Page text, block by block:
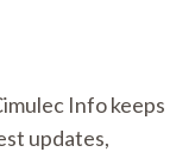
Info keeps
updates,